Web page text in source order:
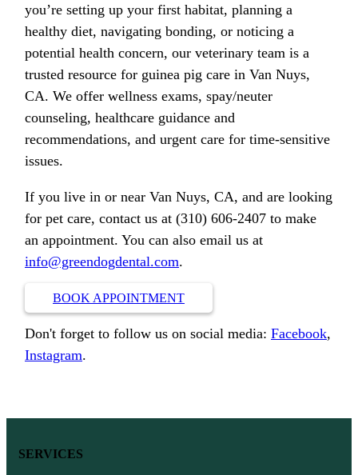
you’re setting up your first habitat, planning a
healthy diet, navigating bonding, or noticing a
potential health concern, our veterinary team is a
trusted resource for guinea pig care in Van Nuys,
CA. We offer wellness exams, spay/neuter
counseling, healthcare guidance and
recommendations, and urgent care for time-sensitive
issues.
If you live in or near Van Nuys, CA, and are looking
for pet care, contact us at (310) 606-2407 to make
an appointment. You can also email us at
info@greendogdental.com.
BOOK APPOINTMENT
Don't forget to follow us on social media: Facebook,
Instagram.
SERVICES